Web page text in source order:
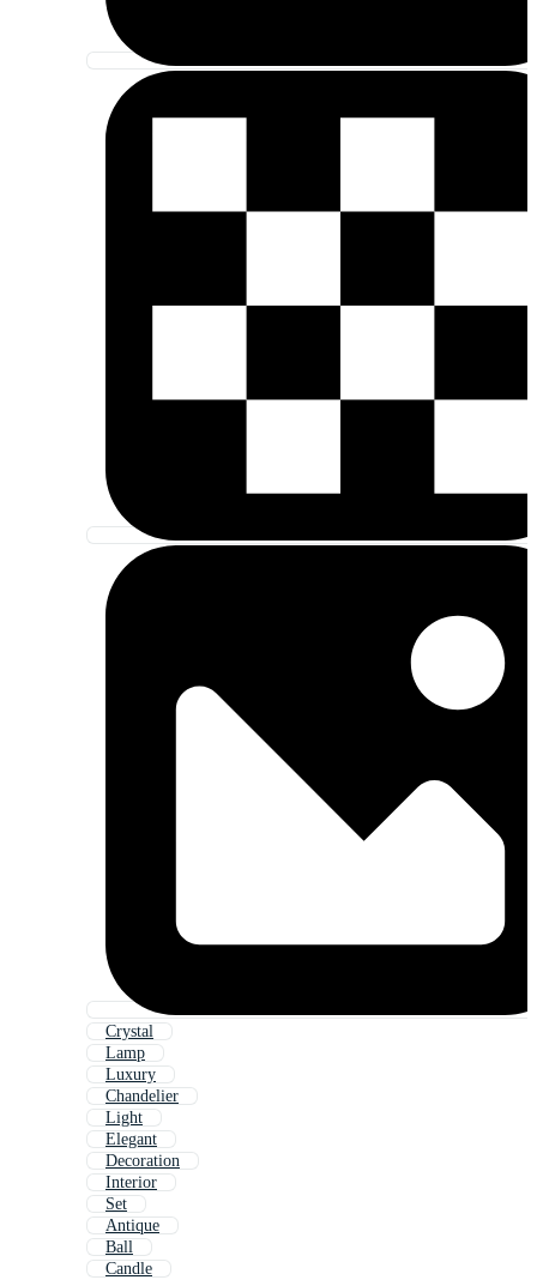
Crystal
Lamp
Luxury
Chandelier
Light
Elegant
Decoration
Interior
Set
Antique
Ball
Candle